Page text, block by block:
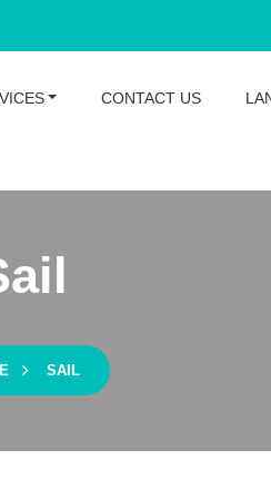
CONTACT US
SAIL